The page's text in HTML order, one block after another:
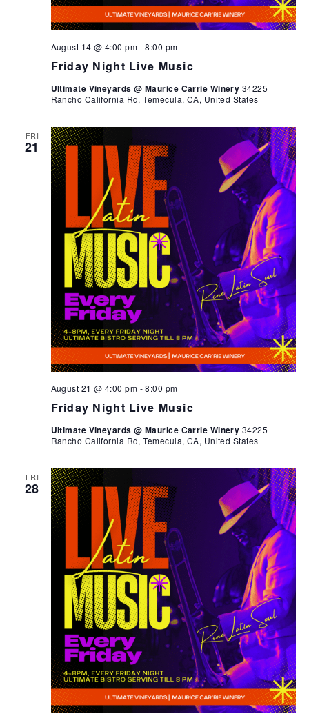
Friday Night Live Music
August 14 @ 4:00 pm -8:00 pm
Ultimate Vineyards @ Maurice Carrie Winery 34225
Rancho California Rd, Temecula, CA, United States
FRI
21
Friday Night Live Music
August 21 @ 4:00 pm -8:00 pm
Ultimate Vineyards @ Maurice Carrie Winery 34225
Rancho California Rd, Temecula, CA, United States
FRI
28